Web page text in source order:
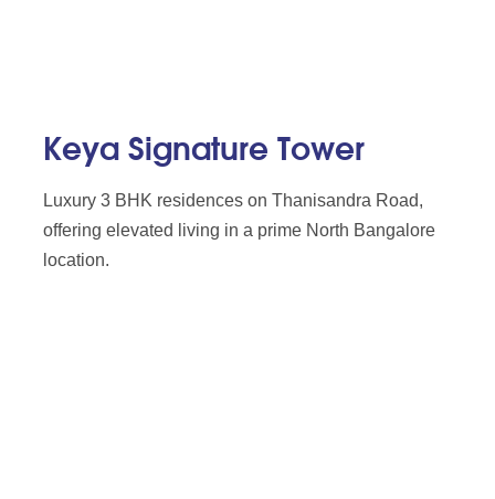
Keya Signature Tower
Luxury 3 BHK residences on Thanisandra Road,
offering elevated living in a prime North Bangalore
location.